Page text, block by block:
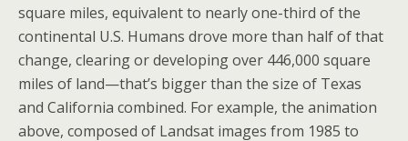
square miles, equivalent to nearly one-third of the
continental U.S. Humans drove more than half of that
change, clearing or developing over 446,000 square
miles of land—that’s bigger than the size of Texas
and California combined. For example, the animation
above, composed of Landsat images from 1985 to